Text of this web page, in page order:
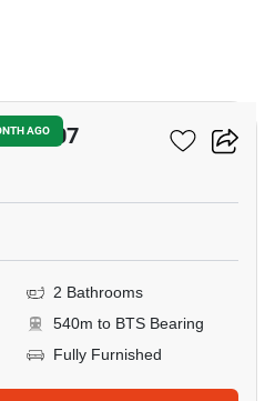
AGO107
2 Bathrooms
540m to BTS Bearing
Fully Furnished